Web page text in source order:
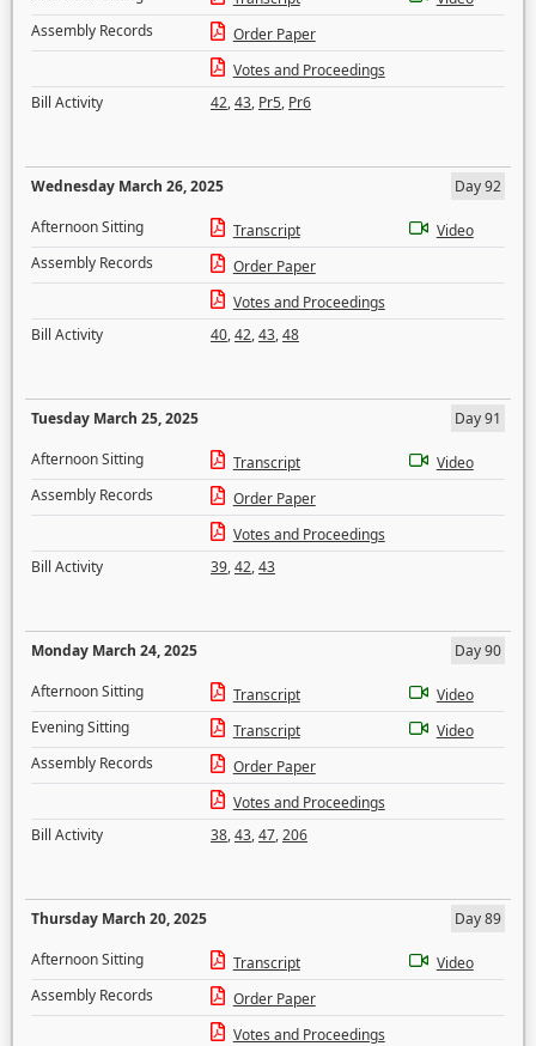
Assembly Records
Order Paper
Votes and Proceedings
Bill Activity
42,43, Pr5, Pr6
Wednesday March 26, 2025
Day 92
Afternoon Sitting
Transcript
Video
Assembly Records
Order Paper
Votes and Proceedings
Bill Activity
40,42,43,48
Tuesday March 25, 2025
Day 91
Afternoon Sitting
Transcript
Video
Assembly Records
Order Paper
Votes and Proceedings
Bill Activity
39,42,43
Monday March 24, 2025
Day 90
Afternoon Sitting
Transcript
Video
Evening Sitting
Transcript
Video
Assembly Records
Order Paper
Votes and Proceedings
Bill Activity
38,43,47,206
Thursday March 20, 2025
Day 89
Afternoon Sitting
Transcript
Video
Assembly Records
Order Paper
Votes and Proceedings